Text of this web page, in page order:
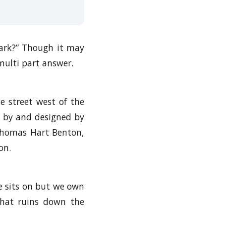
Though it may
part answer.
street west of the
and designed by
Hart Benton,
sits on but we own
ruins down the